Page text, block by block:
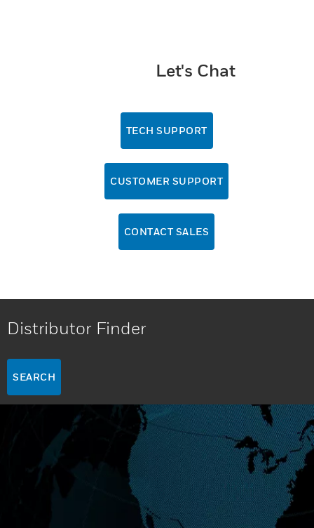
Let's Chat
TECH SUPPORT
CUSTOMER SUPPORT
CONTACT SALES
Distributor Finder
SEARCH